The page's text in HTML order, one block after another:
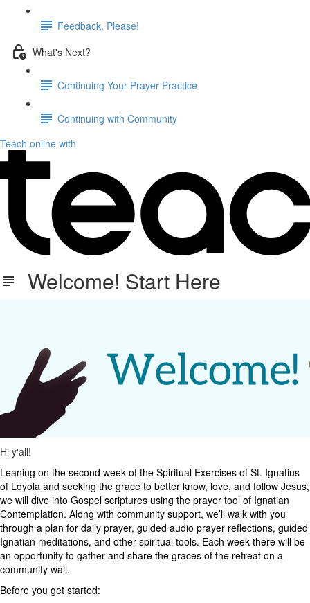
Feedback, Please!
What's Next?
Continuing Your Prayer Practice
Continuing with Community
Teach online with
Welcome! Start Here
Hi y'all!
Leaning on the second week of the Spiritual Exercises of St. Ignatius
of Loyola and seeking the grace to better know, love, and follow Jesus,
we will dive into Gospel scriptures using the prayer tool of Ignatian
Contemplation. Along with community support, we’ll walk with you
through a plan for daily prayer, guided audio prayer reflections, guided
Ignatian meditations, and other spiritual tools. Each week there will be
an opportunity to gather and share the graces of the retreat on a
community wall.
Before you get started: